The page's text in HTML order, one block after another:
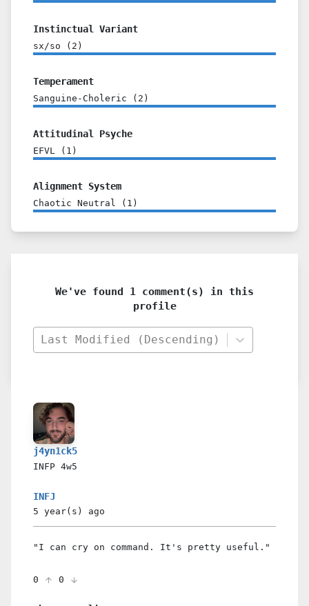
Instinctual Variant
sx/so ( 2 )
Temperament
Sanguine-Choleric ( 2 )
Attitudinal Psyche
EFVL ( 1 )
Alignment System
Chaotic Neutral ( 1 )
We've found 1 comment(s) in this
profile
Last Modified (Descending)
j4yn1ck5
INFP 4w5
INFJ
5 year(s) ago
"I can cry on command. It's pretty useful."
0 0